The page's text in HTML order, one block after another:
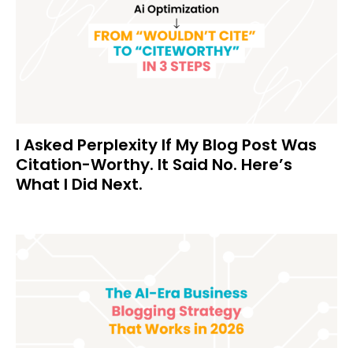
I Asked Perplexity If My Blog Post Was
Citation-Worthy. It Said No. Here’s
What I Did Next.